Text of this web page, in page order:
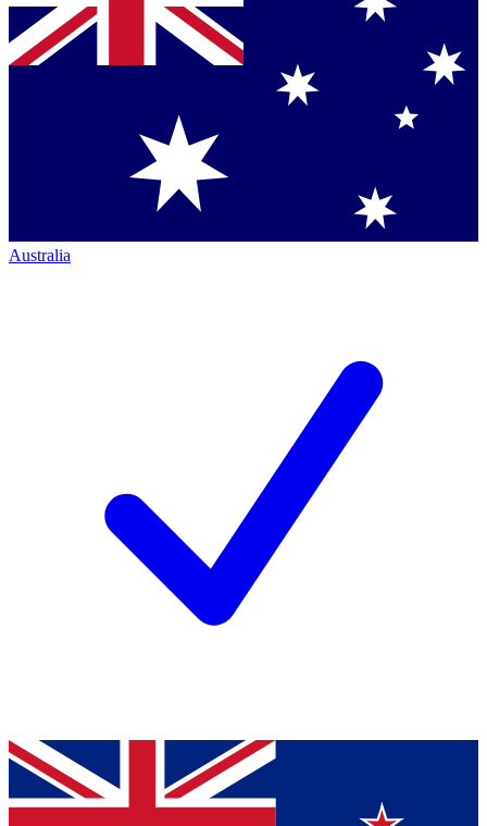
Australia